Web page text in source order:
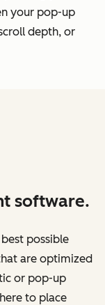
your pop-up
depth, or
software.
possible
are optimized
or pop-up
to place